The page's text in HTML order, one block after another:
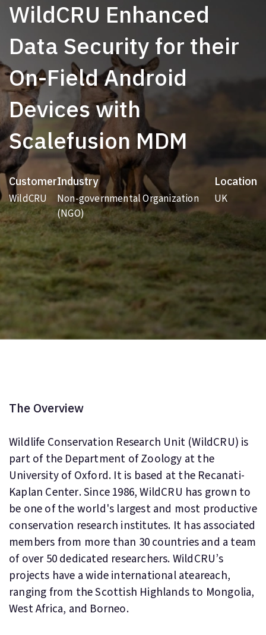
WildCRU Enhanced
Data Security for their
On-Field Android
Devices with
Scalefusion MDM
Customer
WildCRU
Industry
Non-governmental Organization
(NGO)
Location
UK
The Overview
Wildlife Conservation Research Unit (WildCRU) is
part of the Department of Zoology at the
University of Oxford. It is based at the Recanati-
Kaplan Center. Since 1986, WildCRU has grown to
be one of the world's largest and most productive
conservation research institutes. It has associated
members from more than 30 countries and a team
of over 50 dedicated researchers. WildCRU’s
projects have a wide international ateareach,
ranging from the Scottish Highlands to Mongolia,
West Africa, and Borneo.